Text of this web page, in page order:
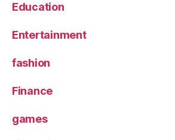
Education
Entertainment
fashion
Finance
games